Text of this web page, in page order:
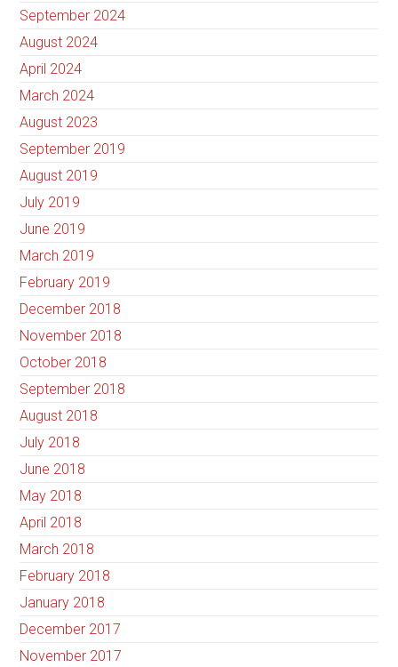
September 2024
August 2024
April 2024
March 2024
August 2023
September 2019
August 2019
July 2019
June 2019
March 2019
February 2019
December 2018
November 2018
October 2018
September 2018
August 2018
July 2018
June 2018
May 2018
April 2018
March 2018
February 2018
January 2018
December 2017
November 2017